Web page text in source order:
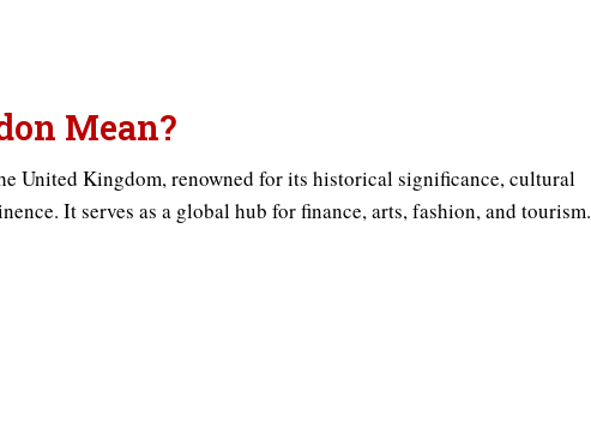
Mean?
United Kingdom, renowned for its historical significance, cultural
It serves as a global hub for finance, arts, fashion, and tourism.